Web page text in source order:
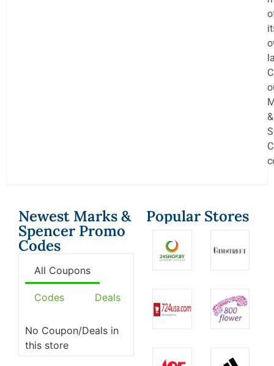
&
Popular Stores
Newest Marks &
Spencer Promo
Codes
All Coupons
Codes Deals
No Coupon/Deals in
this store